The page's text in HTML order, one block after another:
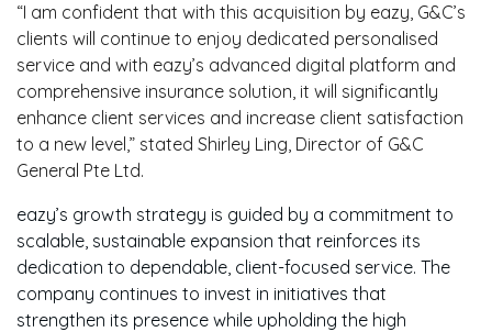
“I am confident that with this acquisition by eazy, G&C’s
clients will continue to enjoy dedicated personalised
service and with eazy’s advanced digital platform and
comprehensive insurance solution, it will significantly
enhance client services and increase client satisfaction
to a new level,” stated Shirley Ling, Director of G&C
General Pte Ltd.
eazy’s growth strategy is guided by a commitment to
scalable, sustainable expansion that reinforces its
dedication to dependable, client-focused service. The
company continues to invest in initiatives that
strengthen its presence while upholding the high